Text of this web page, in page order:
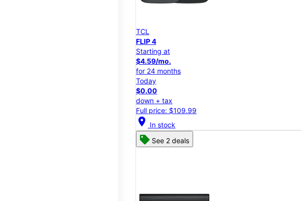
TCL
FLIP 4
Starting at
$4.59/mo.
for 24 months
Today
$0.00
down + tax
Full price: $109.99
location_on In stock
See 2 deals